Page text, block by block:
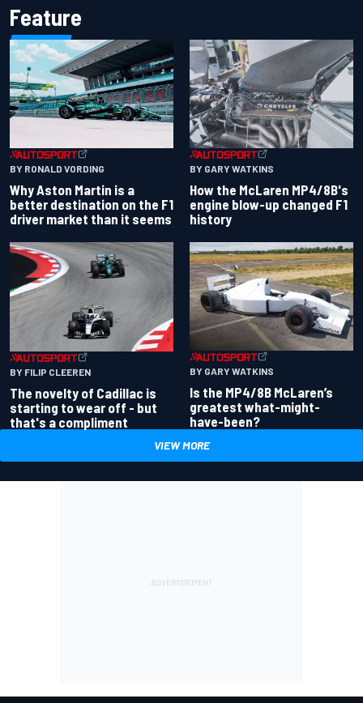
Feature
BY RONALD VORDING
Why Aston Martin is a
better destination on the F1
driver market than it seems
BY GARY WATKINS
How the McLaren MP4/8B's
engine blow-up changed F1
history
BY FILIP CLEEREN
The novelty of Cadillac is
starting to wear off - but
that's a compliment
BY GARY WATKINS
Is the MP4/8B McLaren’s
greatest what-might-
have-been?
VIEW MORE